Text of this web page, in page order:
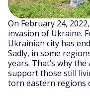
On February 24,
invasion of Ukraine.
Ukrainian city has
Sadly, in some
years. That’s why
support those still
torn eastern regions